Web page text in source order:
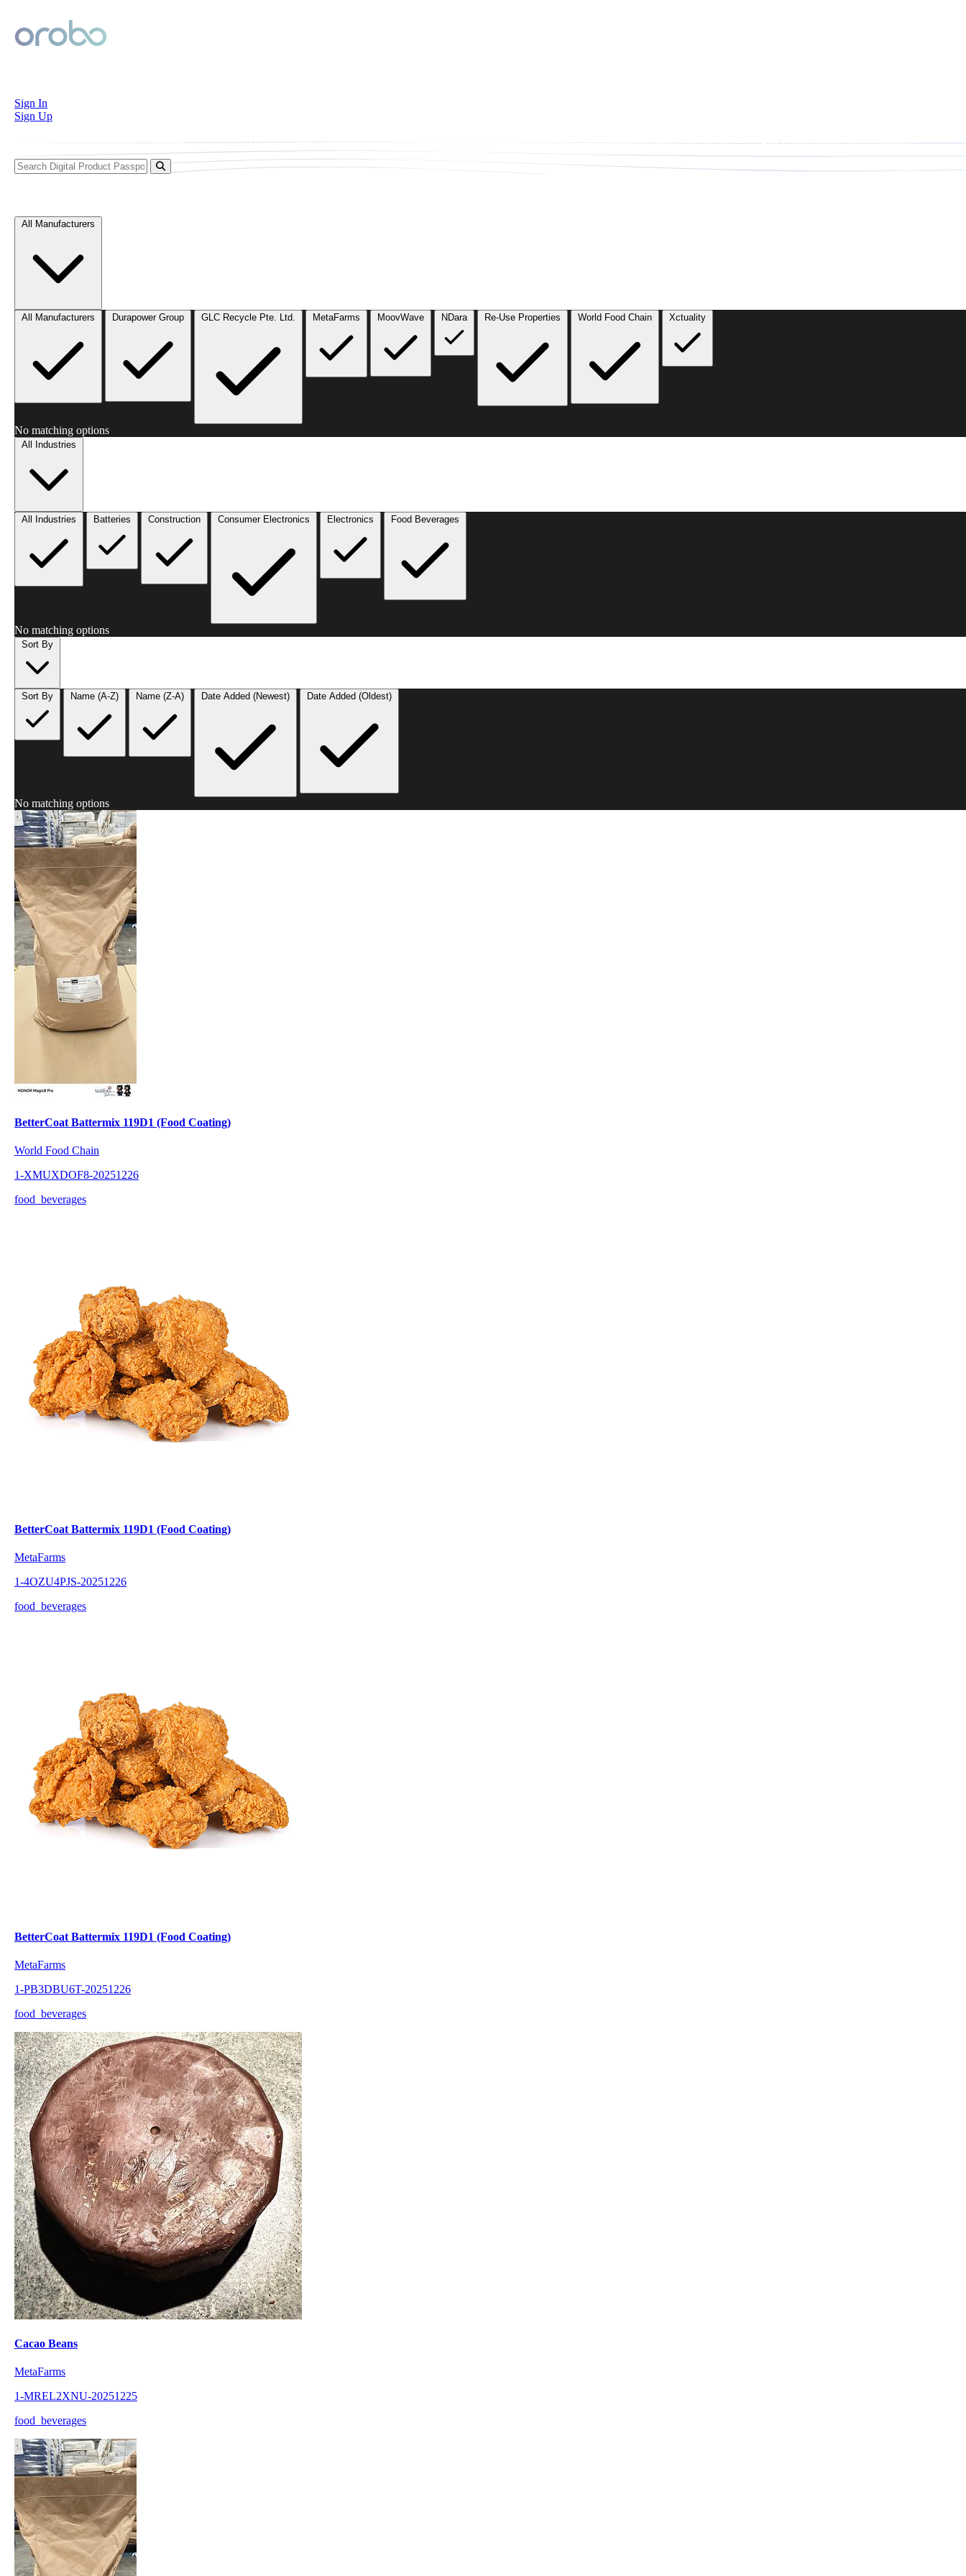
Sign In
Sign Up
Welcome to Orobo’s public repository of published Digital Product Passports (DPPs). Each DPP provides verified, traceable, and immutable data on the product’s origin, composition, and circularity.
All Manufacturers
All Manufacturers Durapower Group GLC Recycle Pte. Ltd. MetaFarms MoovWave NDara Re-Use Properties World Food Chain Xctuality
No matching options
All Industries
All Industries Batteries Construction Consumer Electronics Electronics Food Beverages
No matching options
Sort By
Sort By Name (A-Z) Name (Z-A) Date Added (Newest) Date Added (Oldest)
No matching options
BetterCoat Battermix 119D1 (Food Coating)
World Food Chain
1-XMUXDOF8-20251226
food_beverages
BetterCoat Battermix 119D1 (Food Coating)
MetaFarms
1-4OZU4PJS-20251226
food_beverages
BetterCoat Battermix 119D1 (Food Coating)
MetaFarms
1-PB3DBU6T-20251226
food_beverages
Cacao Beans
MetaFarms
1-MREL2XNU-20251225
food_beverages